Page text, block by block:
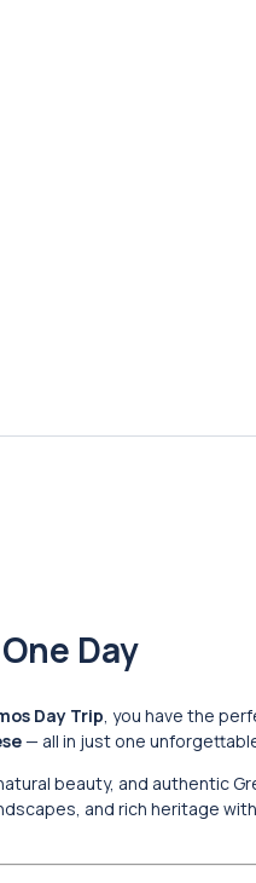
Day
Day Trip , you have the
— all in just one
beauty, and authentic
and rich heritage